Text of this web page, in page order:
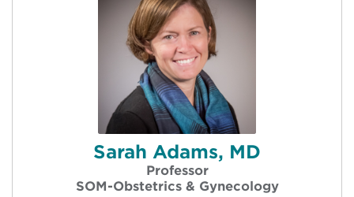
Sarah Adams, MD
Professor
SOM-Obstetrics & Gynecology